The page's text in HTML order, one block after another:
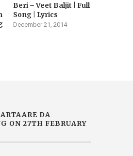
Beri – Veet Baljit | Full
Song | Lyrics
December 21, 2014
DA
ON 27TH FEBRUARY